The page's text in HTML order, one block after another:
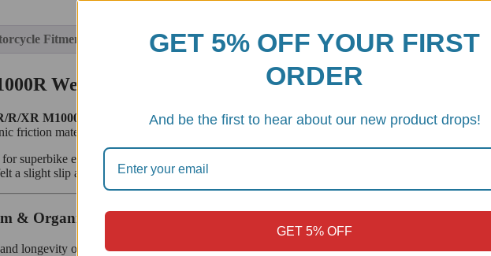
Fitment
Wet Clutch Plates Kit
R/XR M1000R Wet Clutch Plates Kit(part#DFBD07) is an Italian-engineered solution that
friction material and lightweight aluminum carriers, you ensure that every bit of that inline-four
superbike engineering, but the sheer torque of the
a slight slip at high RPMs or a “notchy” sensation during quick-shifts, your plates are likely
& Organic?
longevity over thermal recovery. DBK takes a more performance-oriented approach:
GET 5% OFF YOUR FIRST
ORDER
And be the first to hear about our new product drops!
GET 5% OFF